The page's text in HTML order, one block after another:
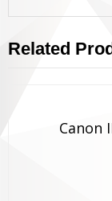
Related
Canon